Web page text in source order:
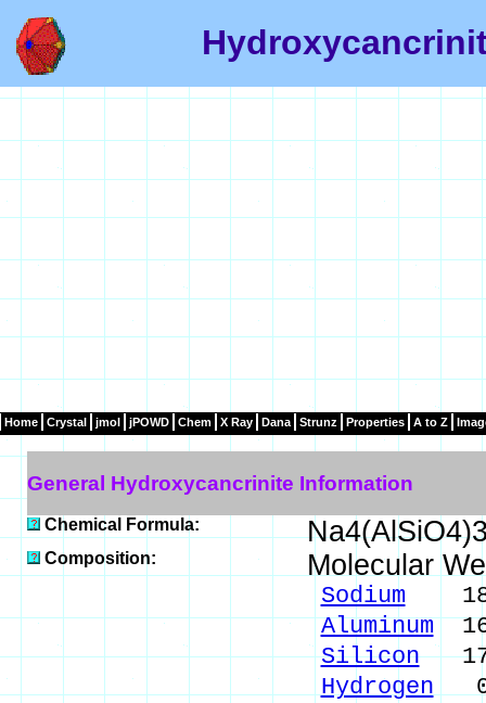
Home Crystal jmol jPOWD Chem X Ray Dana Strunz Properties A to Z
General Hydroxycancrinite Information
Chemical Formula:
Composition: Molecular
Sodium
Aluminum
Silicon
Hydrogen